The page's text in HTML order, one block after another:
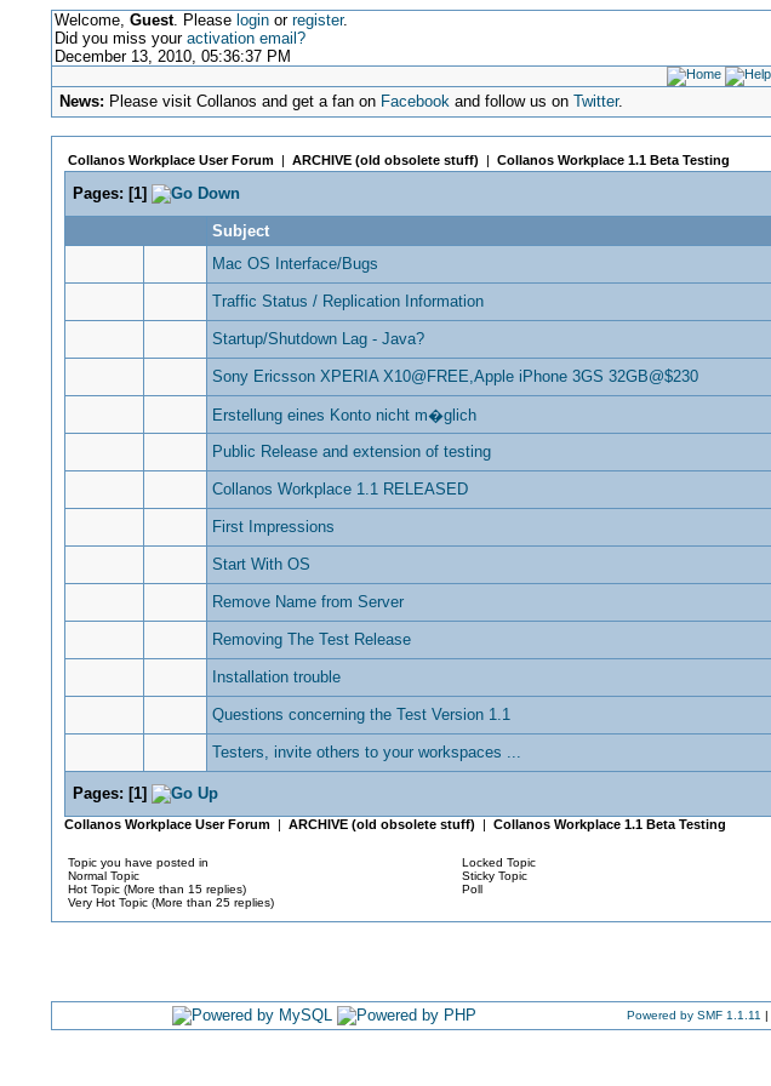
Welcome, Guest. Please loginor register.
Did you miss your activation email?
December 13, 2010, 05:36:37 PM
News: Please visit Collanos and get a fan on Facebook and follow us onTwitter.
Collanos Workplace User Forum| ARCHIVE (old obsolete stuff) | Collanos Workplace 1.1 Beta Testing
Pages: [1]
Subject
Mac OS Interface/Bugs
Traffic Status / Replication Information
Startup/Shutdown Lag - Java?
Sony Ericsson XPERIA X10@FREE,Apple iPhone 3GS 32GB@$230
Erstellung eines Konto nicht m�glich
Public Release and extension of testing
Collanos Workplace 1.1 RELEASED
First Impressions
Start With OS
Remove Name from Server
Removing The Test Release
Installation trouble
Questions concerning the Test Version 1.1
Testers, invite others to your workspaces ...
Pages: [1]
Collanos Workplace User Forum| ARCHIVE (old obsolete stuff) | Collanos Workplace 1.1 Beta Testing
Topic you have posted in
Normal Topic
Hot Topic (More than 15 replies)
Very Hot Topic (More than 25 replies)
Locked Topic
Sticky Topic
Poll
Powered by SMF 1.1.11 |